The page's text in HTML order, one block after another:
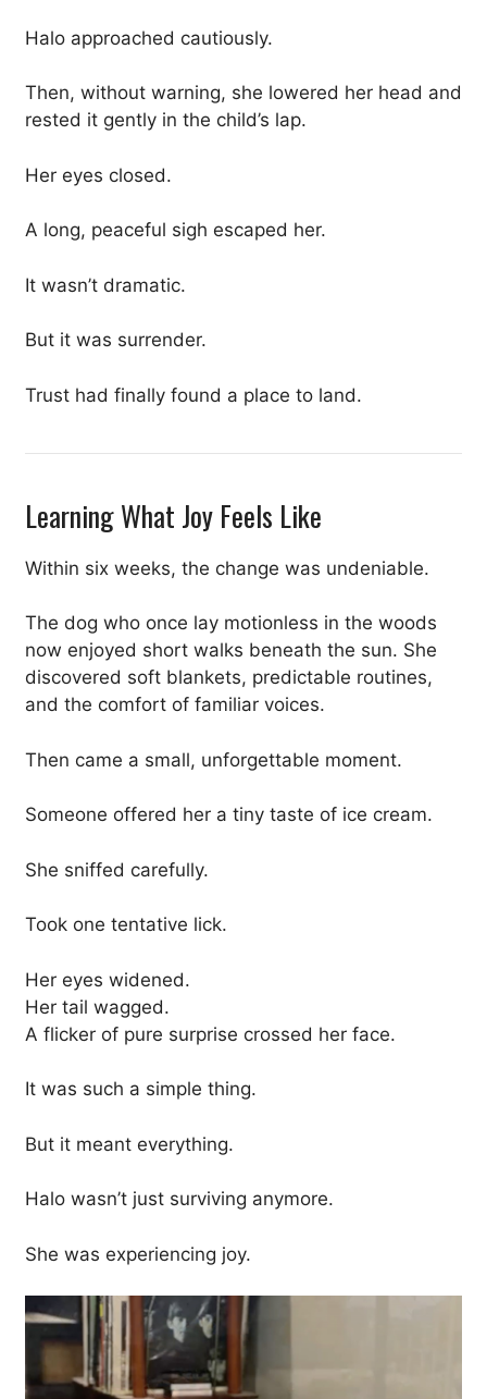
Halo approached cautiously.
Then, without warning, she lowered her head and
rested it gently in the child’s lap.
Her eyes closed.
A long, peaceful sigh escaped her.
It wasn’t dramatic.
But it was surrender.
Trust had finally found a place to land.
Learning What Joy Feels Like
Within six weeks, the change was undeniable.
The dog who once lay motionless in the woods
now enjoyed short walks beneath the sun. She
discovered soft blankets, predictable routines,
and the comfort of familiar voices.
Then came a small, unforgettable moment.
Someone offered her a tiny taste of ice cream.
She sniffed carefully.
Took one tentative lick.
Her eyes widened.
Her tail wagged.
A flicker of pure surprise crossed her face.
It was such a simple thing.
But it meant everything.
Halo wasn’t just surviving anymore.
She was experiencing joy.